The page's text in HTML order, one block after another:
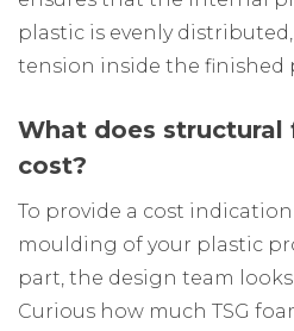
plastic is evenly
tension inside the finished
What does
cost?
To provide a cost indication
moulding of your plastic
part, the design team
Curious how much TSG